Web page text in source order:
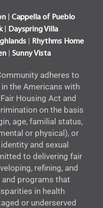
| Cappella of Pueblo
| Dayspring Villa
| Rhythms Home
| Sunny Vista
adheres to
the Americans with
Housing Act and
on the basis
age, familial status,
or physical), or
and sexual
to delivering fair
refining, and
programs that
in health
or underserved